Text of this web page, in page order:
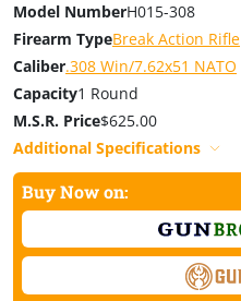
Model NumberH015-308
Firearm TypeBreak Action Rifle
Caliber.308 Win/7.62x51 NATO
Capacity1 Round
M.S.R. Price$625.00
Additional Specifications
Buy Now on: